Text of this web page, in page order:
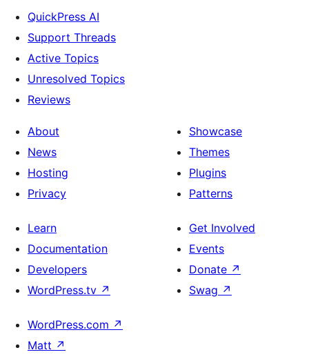
QuickPress AI
Support Threads
Active Topics
Unresolved Topics
Reviews
About
News
Hosting
Privacy
Showcase
Themes
Plugins
Patterns
Learn
Documentation
Developers
WordPress.tv ↗
Get Involved
Events
Donate ↗
Swag ↗
WordPress.com ↗
Matt ↗